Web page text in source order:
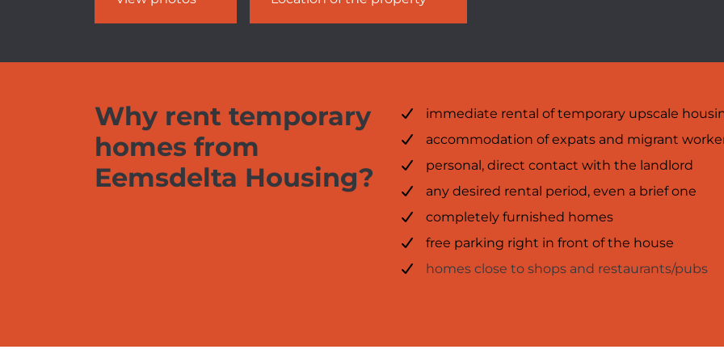
Why rent temporary
homes from
Eemsdelta Housing?
immediate rental of temporary upscale
accommodation of expats and migrant
personal, direct contact with the landlord
any desired rental period, even a brief one
completely furnished homes
free parking right in front of the house
homes close to shops and restaurants/pubs